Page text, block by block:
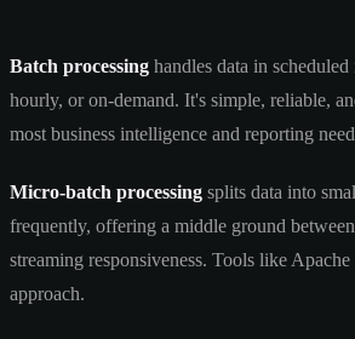
Batch processing handles data in
hourly, or on-demand. It's simple, reliable,
most business intelligence and reporting
Micro-batch processing splits data into
frequently, offering a middle ground
streaming responsiveness. Tools like
approach.